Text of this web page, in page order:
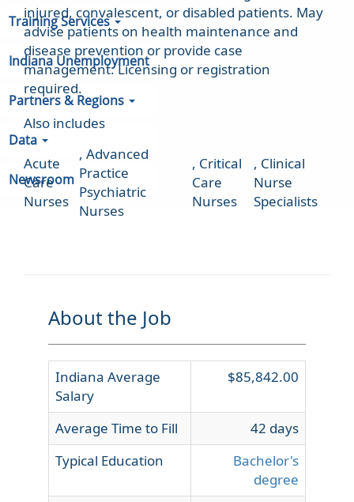
Training Services
Indiana Unemployment
Partners & Regions
Data
Newsroom
injured, convalescent, or disabled patients. May
advise patients on health maintenance and
disease prevention or provide case
management. Licensing or registration
required.
Also includes
Acute
Care
Nurses
, Advanced
Practice
Psychiatric
Nurses
, Critical
Care
Nurses
, Clinical
Nurse
Specialists
About the Job
Indiana Average
Salary
$85,842.00
Average Time to Fill
42 days
Typical Education
Bachelor's
degree